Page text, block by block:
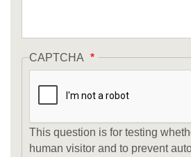
CAPTCHA
This question is for testing
human visitor and to prevent